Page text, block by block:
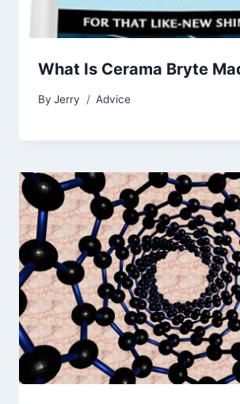
What Is Cerama Bryte
By Jerry Advice